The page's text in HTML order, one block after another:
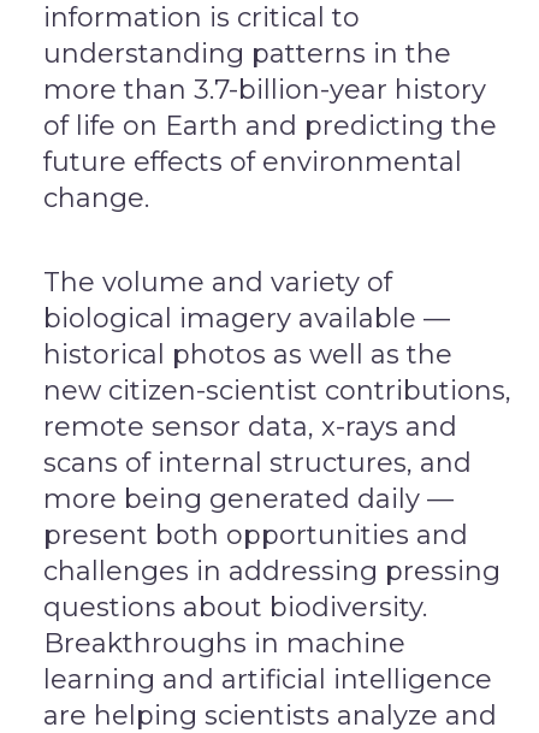
information is critical to
understanding patterns in the
more than 3.7-billion-year history
of life on Earth and predicting the
future effects of environmental
change.
The volume and variety of
biological imagery available —
historical photos as well as the
new citizen-scientist contributions,
remote sensor data, x-rays and
scans of internal structures, and
more being generated daily —
present both opportunities and
challenges in addressing pressing
questions about biodiversity.
Breakthroughs in machine
learning and artificial intelligence
are helping scientists analyze and